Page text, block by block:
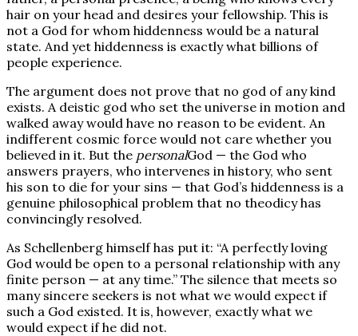
hair on your head and desires your fellowship. This is
not a God for whom hiddenness would be a natural
state. And yet hiddenness is exactly what billions of
people experience.
The argument does not prove that no god of any kind
exists. A deistic god who set the universe in motion and
walked away would have no reason to be evident. An
indifferent cosmic force would not care whether you
believed in it. But the personalGod — the God who
answers prayers, who intervenes in history, who sent
his son to die for your sins — that God’s hiddenness is a
genuine philosophical problem that no theodicy has
convincingly resolved.
As Schellenberg himself has put it: “A perfectly loving
God would be open to a personal relationship with any
finite person — at any time.” The silence that meets so
many sincere seekers is not what we would expect if
such a God existed. It is, however, exactly what we
would expect if he did not.